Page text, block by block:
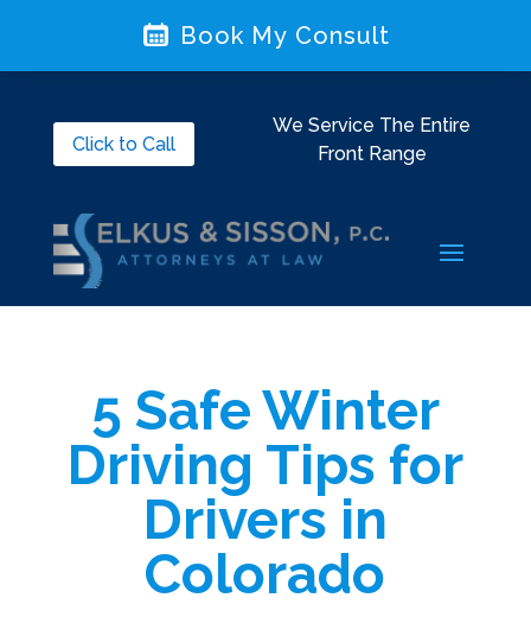
Click to Call
We Service The Entire
Front Range
5 Safe Winter
Driving Tips for
Drivers in
Colorado
Book My Consult